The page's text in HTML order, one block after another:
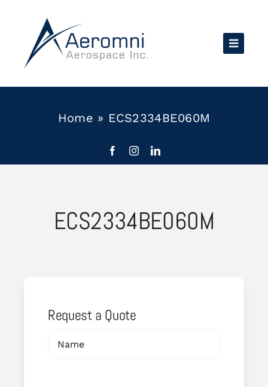
content
Home » ECS2334BE060M
ECS2334BE060M
Request a Quote